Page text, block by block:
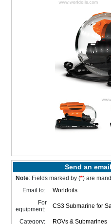
Send an
Note: Fields marked by (*) are
Email to:
For
equipment:
Category: